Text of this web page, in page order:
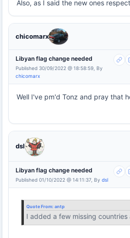
Also, as I said the new ones
chicomarx
Libyan flag change needed
Published 30/09/2022 @ 18:58:59, By
chicomarx
Well I've pm'd Tonz and pray that
dsl
Libyan flag change needed
Published 01/10/2022 @ 14:11:37, By dsl
Quote From: antp
I added a few missing countries